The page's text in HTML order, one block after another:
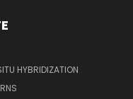
HYBRIDIZATION